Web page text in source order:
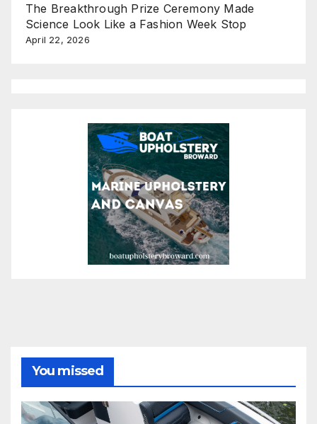
The Breakthrough Prize Ceremony Made
Science Look Like a Fashion Week Stop
April 22, 2026
You missed